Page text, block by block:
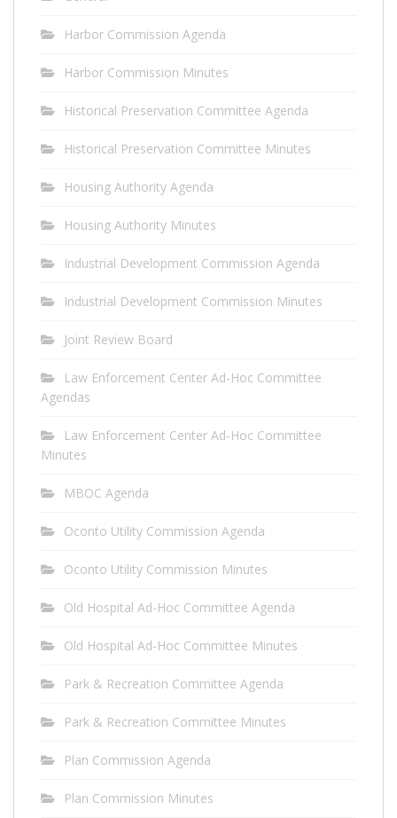
Harbor Commission Agenda
Harbor Commission Minutes
Historical Preservation Committee Agenda
Historical Preservation Committee Minutes
Housing Authority Agenda
Housing Authority Minutes
Industrial Development Commission Agenda
Industrial Development Commission Minutes
Joint Review Board
Law Enforcement Center Ad-Hoc Committee
Agendas
Law Enforcement Center Ad-Hoc Committee
Minutes
MBOC Agenda
Oconto Utility Commission Agenda
Oconto Utility Commission Minutes
Old Hospital Ad-Hoc Committee Agenda
Old Hospital Ad-Hoc Committee Minutes
Park & Recreation Committee Agenda
Park & Recreation Committee Minutes
Plan Commission Agenda
Plan Commission Minutes